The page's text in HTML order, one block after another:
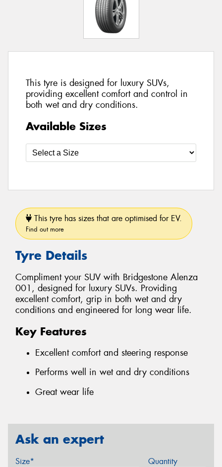
This tyre is designed for luxury SUVs,
providing excellent comfort and control in
both wet and dry conditions.
Available Sizes
This tyre has sizes that are optimised for EV.
Find out more
Tyre Details
Compliment your SUV with Bridgestone Alenza
001, designed for luxury SUVs. Providing
excellent comfort, grip in both wet and dry
conditions and engineered for long wear life.
Key Features
Excellent comfort and steering response
Performs well in wet and dry conditions
Great wear life
Ask an expert
Size* Quantity